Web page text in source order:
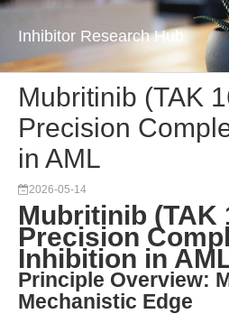
Inhibitor Research Hub
Mubritinib (TAK
Precision
in AML
2026-05-14
Mubritinib (TAK
Precision
Inhibition in
Principle Overview:
Mechanistic Edge